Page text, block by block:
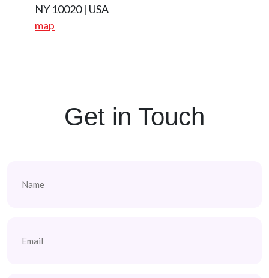
NY 10020 | USA
map
Get in Touch
(Required)
(Required)